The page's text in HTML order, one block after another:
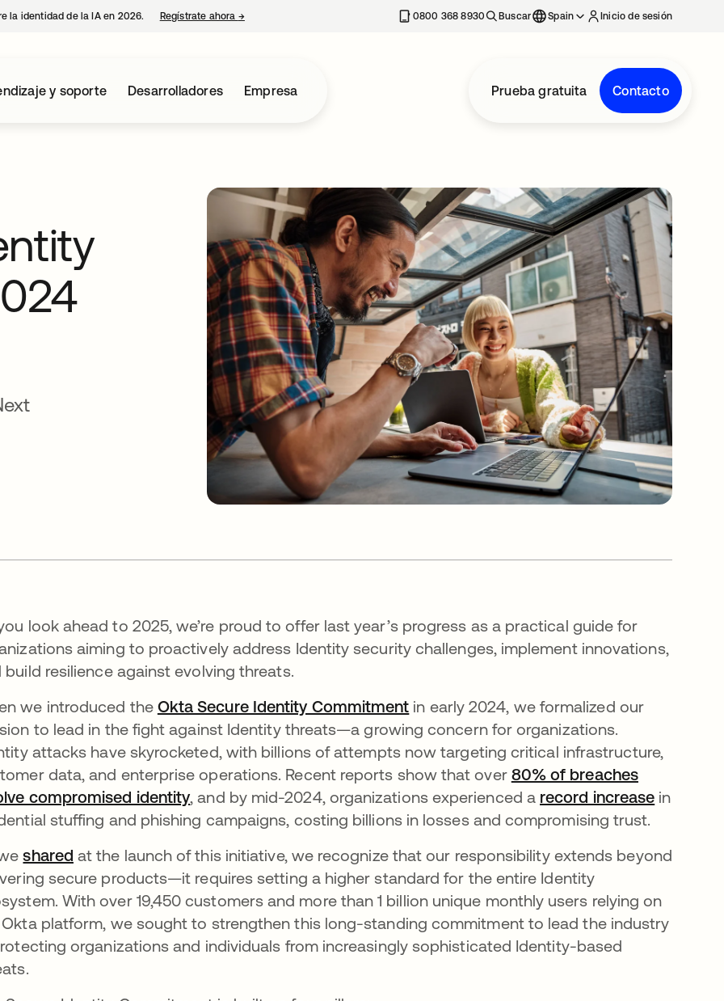
la identidad de la IA en 2026. Regístrate ahora →se abre en una pestaña nueva 0800 368 8930 Buscar Spain Inicio de sesión
y soporte Desarrolladores Empresa Prueba gratuita Contacto
look ahead to 2025, we’re proud to offer last year’s progress as a practical guide for
aiming to proactively address Identity security challenges, implement innovations,
build resilience against evolving threats.
we introduced the Okta Secure Identity Commitment in early 2024, we formalized our
to lead in the fight against Identity threats—a growing concern for organizations.
attacks have skyrocketed, with billions of attempts now targeting critical infrastructure,
data, and enterprise operations. Recent reports show that over 80% of breaches
compromised identity, and by mid-2024, organizations experienced a record increase in
stuffing and phishing campaigns, costing billions in losses and compromising trust.
shared at the launch of this initiative, we recognize that our responsibility extends beyond
secure products—it requires setting a higher standard for the entire Identity
With over 19,450 customers and more than 1 billion unique monthly users relying on
platform, we sought to strengthen this long-standing commitment to lead the industry
organizations and individuals from increasingly sophisticated Identity-based